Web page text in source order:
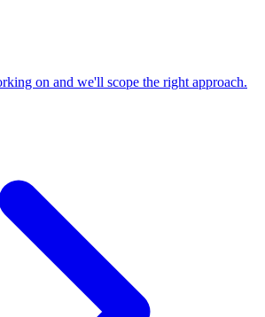
on and we'll scope the right approach.